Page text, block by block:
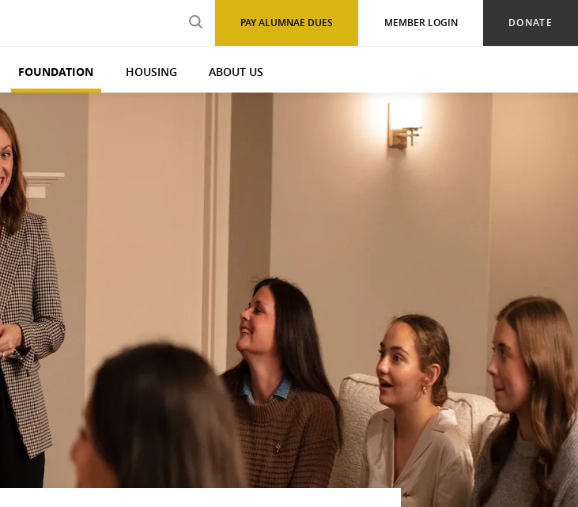
DONATE
MEMBER LOGIN
PAY ALUMNAE DUES
FOUNDATION HOUSING ABOUT US